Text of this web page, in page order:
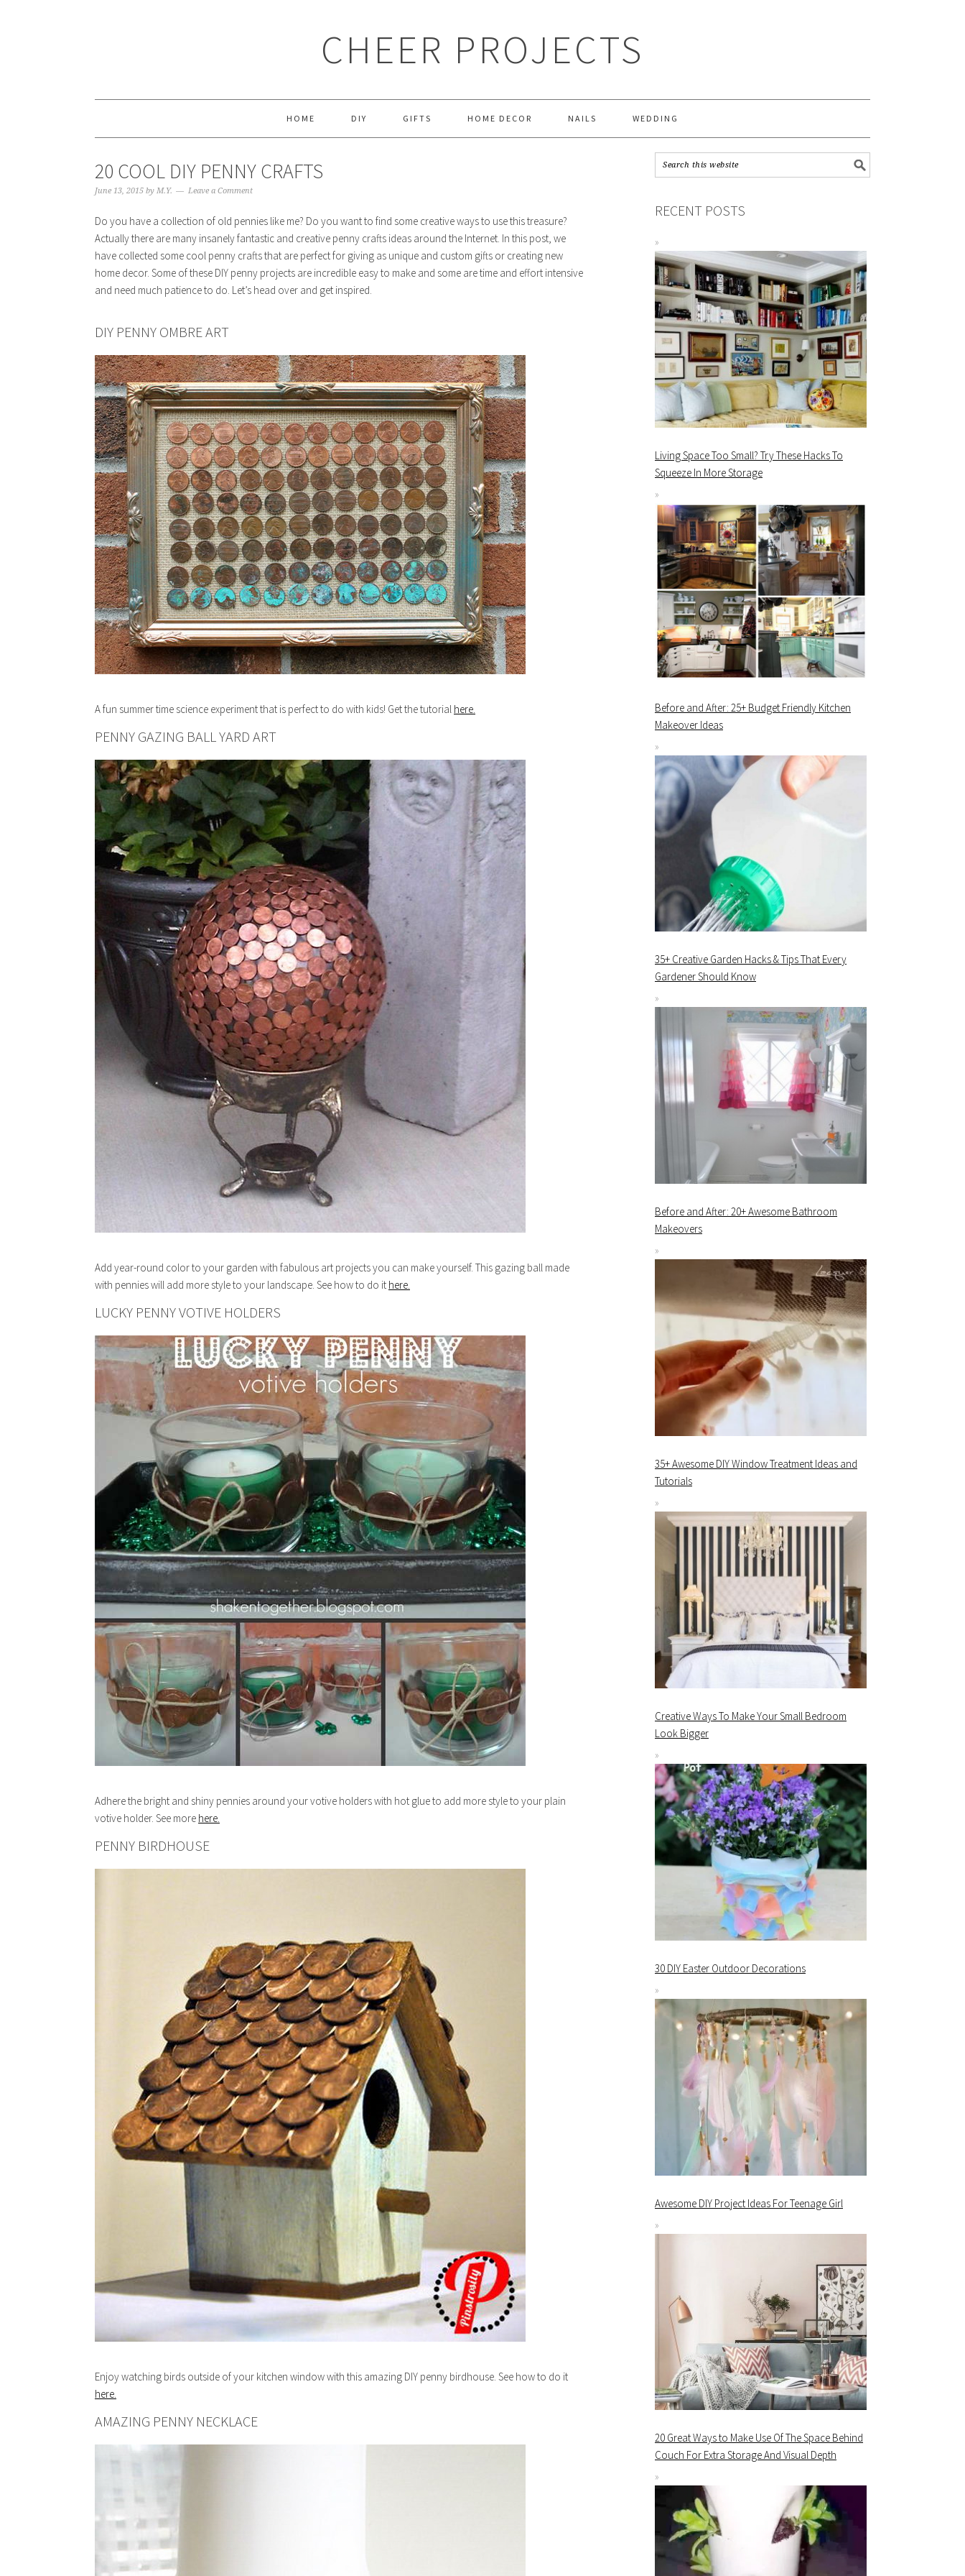
CHEER PROJECTS
HOME DIY GIFTS HOME DECOR NAILS WEDDING
20 COOL DIY PENNY CRAFTS
June 13, 2015 by M.Y. Leave a Comment
Do you have a collection of old pennies like me? Do you want to find some creative ways to use this treasure?
Actually there are many insanely fantastic and creative penny crafts ideas around the Internet. In this post, we
have collected some cool penny crafts that are perfect for giving as unique and custom gifts or creating new
home decor. Some of these DIY penny projects are incredible easy to make and some are time and effort intensive
and need much patience to do. Let’s head over and get inspired.
DIY PENNY OMBRE ART
A fun summer time science experiment that is perfect to do with kids! Get the tutorial here.
PENNY GAZING BALL YARD ART
Add year-round color to your garden with fabulous art projects you can make yourself. This gazing ball made
with pennies will add more style to your landscape. See how to do it here.
LUCKY PENNY VOTIVE HOLDERS
Adhere the bright and shiny pennies around your votive holders with hot glue to add more style to your plain
votive holder. See more here.
PENNY BIRDHOUSE
Enjoy watching birds outside of your kitchen window with this amazing DIY penny birdhouse. See how to do it
here.
AMAZING PENNY NECKLACE
RECENT POSTS
Living Space Too Small? Try These Hacks To
Squeeze In More Storage
Before and After: 25+ Budget Friendly Kitchen
Makeover Ideas
35+ Creative Garden Hacks & Tips That Every
Gardener Should Know
Before and After: 20+ Awesome Bathroom
Makeovers
35+ Awesome DIY Window Treatment Ideas and
Tutorials
Creative Ways To Make Your Small Bedroom
Look Bigger
30 DIY Easter Outdoor Decorations
Awesome DIY Project Ideas For Teenage Girl
20 Great Ways to Make Use Of The Space Behind
Couch For Extra Storage And Visual Depth